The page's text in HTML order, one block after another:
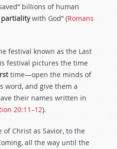
billions of human
partialitywith God” (Romans
festival known as the Last
festival pictures the time
time—open the minds of
word, and give them a
their names written in
20:11–12).
of Christ as Savior, to the
all the way until the